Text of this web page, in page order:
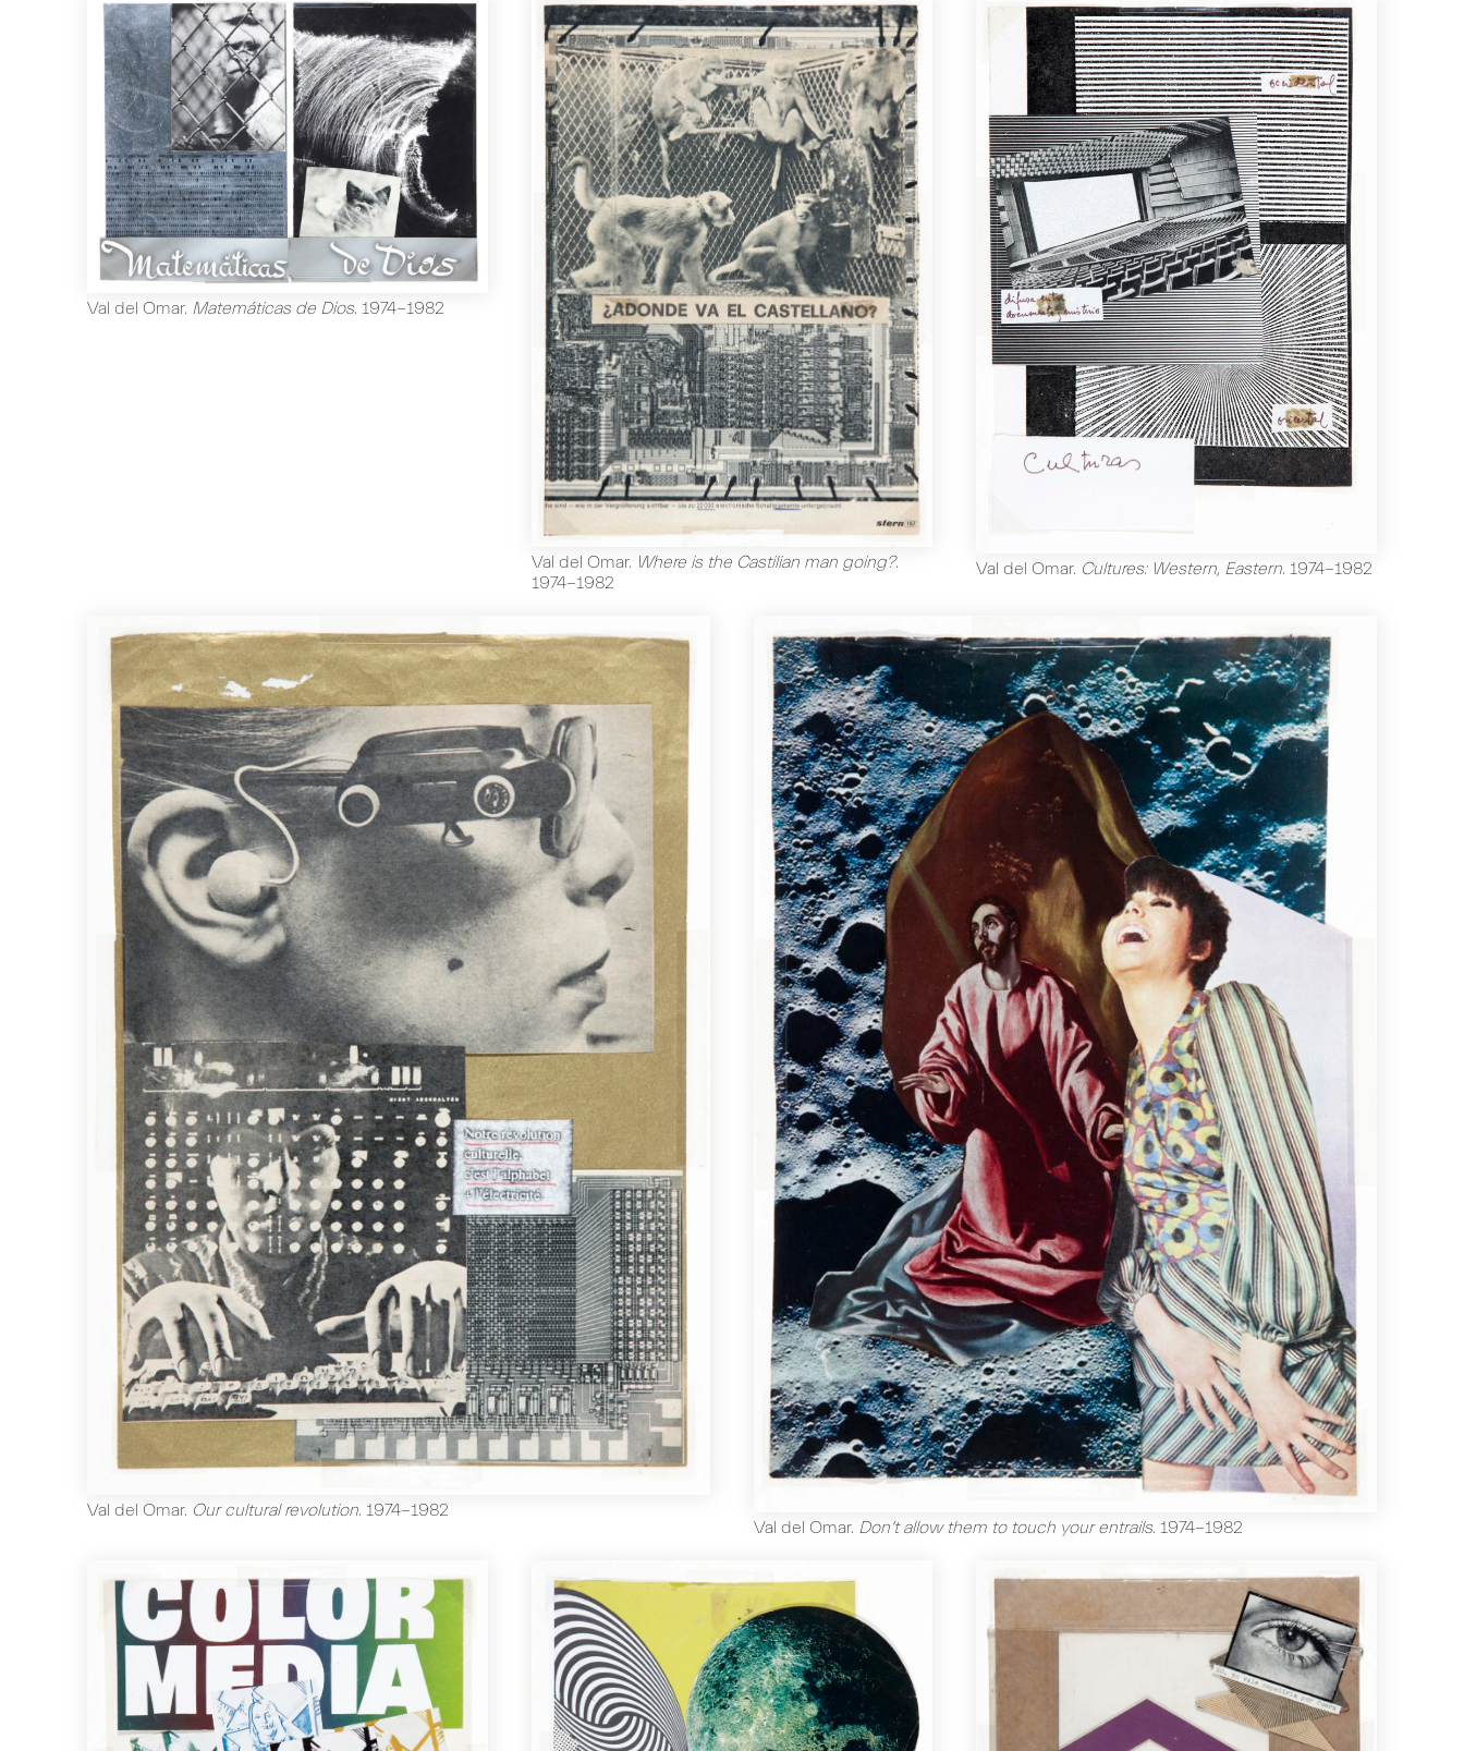
Val del Omar. Matemáticas de Dios. 1974-1982
Val del Omar. Where is the Castilian man going?.
1974-1982
Val del Omar. Cultures: Western, Eastern. 1974-1982
Val del Omar. Our cultural revolution. 1974-1982
Val del Omar. Don’t allow them to touch your entrails. 1974-1982